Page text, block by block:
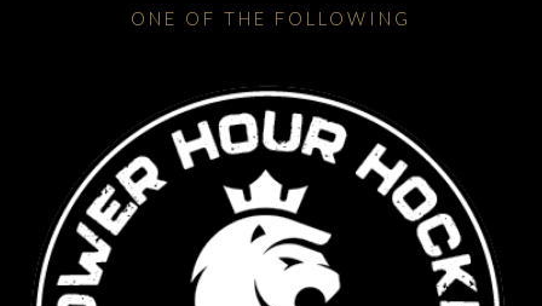
ONE OF THE FOLLOWING